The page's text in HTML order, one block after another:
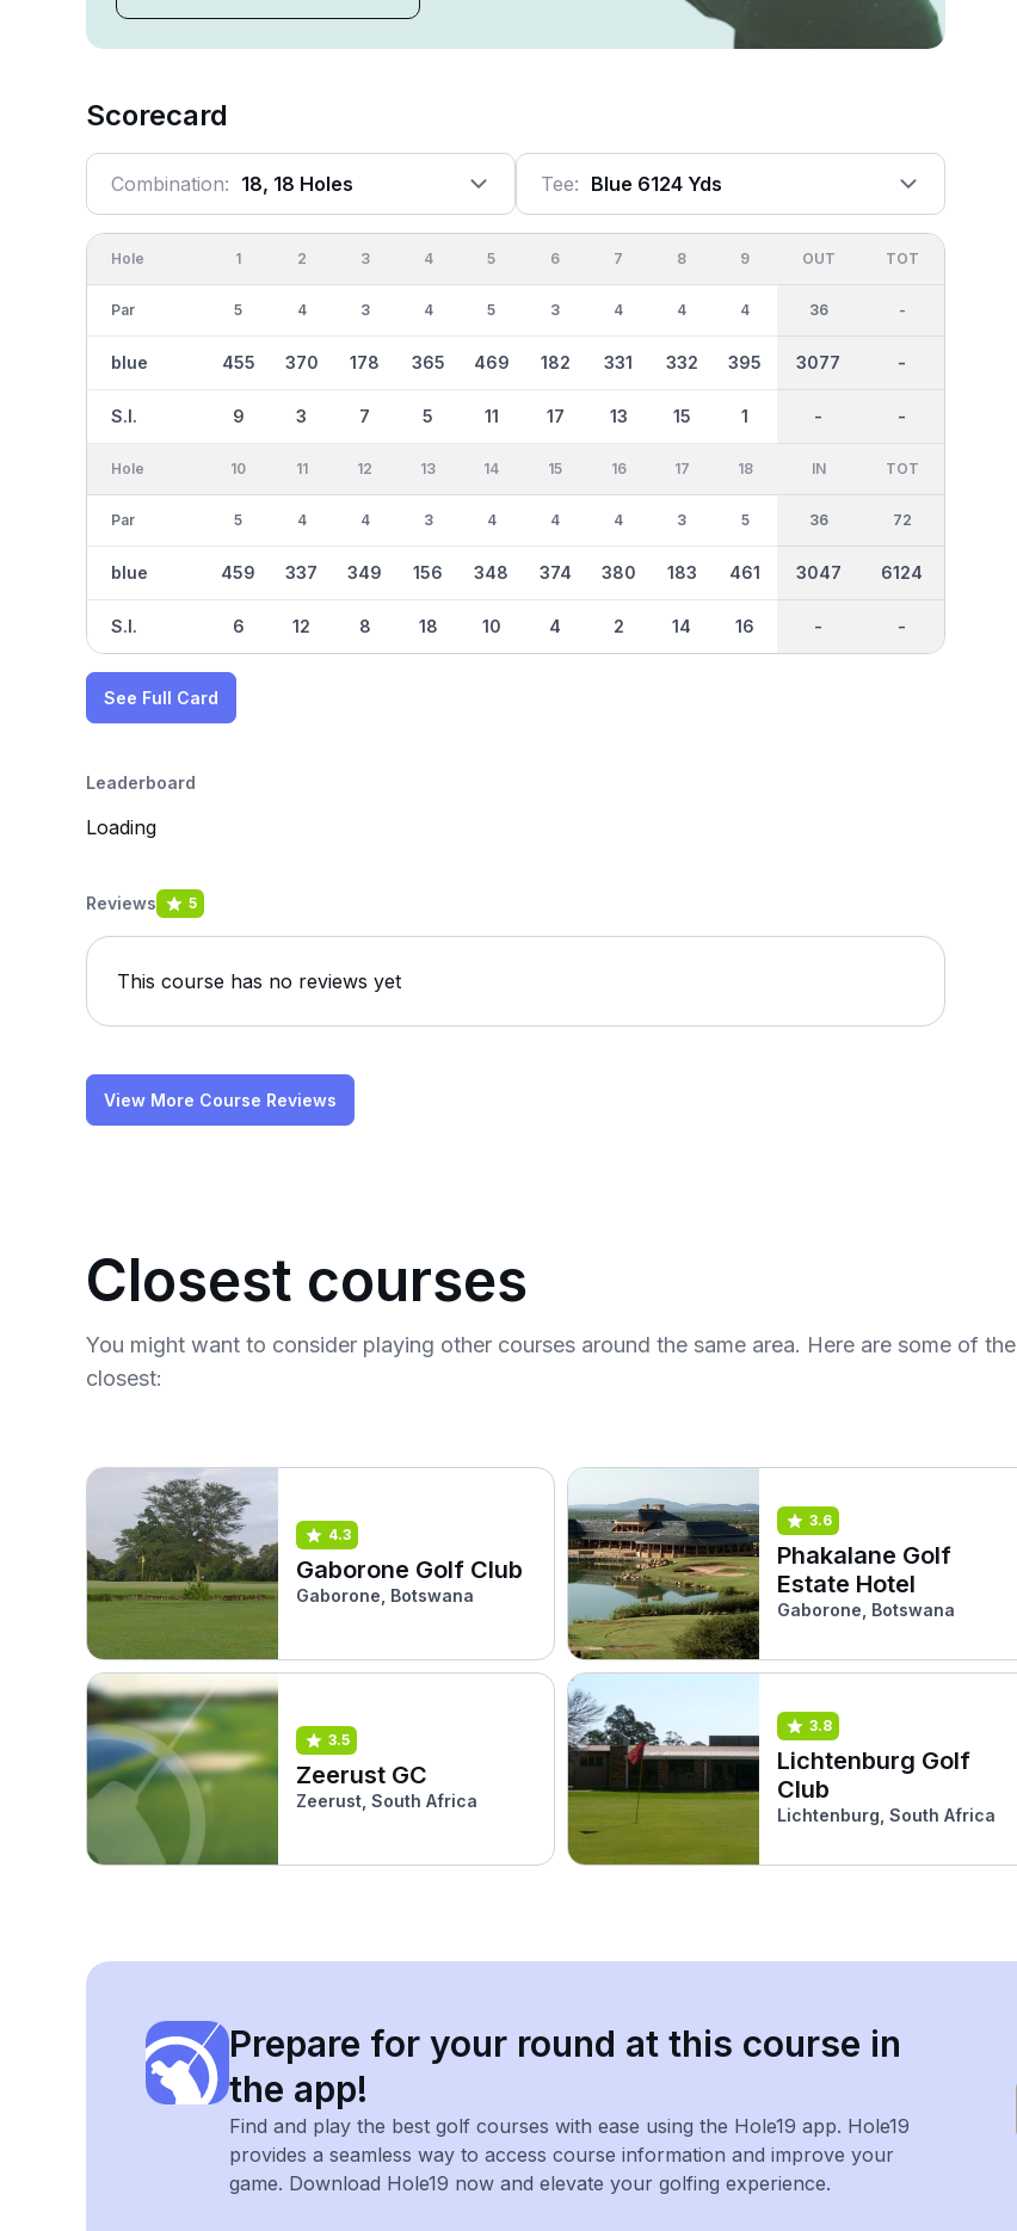
Scorecard
Combination: 18, 18 Holes Tee: Blue 6124 Yds
Hole
Par
blue
S.I.
1
5
455
9
2
4
370
3
3
3
178
7
4
4
365
5
5
5
469
11
6
3
182
17
7
4
331
13
8
4
332
15
9
4
395
1
OUT
36
3077
-
TOT
-
-
-
Hole
Par
blue
S.I.
10
5
459
6
11
4
337
12
12
4
349
8
13
3
156
18
14
4
348
10
15
4
374
4
16
4
380
2
17
3
183
14
18
5
461
16
IN
36
3047
-
TOT
72
6124
-
See Full Card
Leaderboard
Loading
Reviews 5
This course has no reviews yet
View More Course Reviews
Closest courses
You might want to consider playing other courses around the same area. Here are some of the
closest:
4.3
Gaborone Golf Club
Gaborone, Botswana
3.6
Phakalane Golf
Estate Hotel
Gaborone, Botswana
3.5
Zeerust GC
Zeerust, South Africa
3.8
Lichtenburg Golf
Club
Lichtenburg, South Africa
Prepare for your round at this course in
the app!
Find and play the best golf courses with ease using the Hole19 app. Hole19
provides a seamless way to access course information and improve your
game. Download Hole19 now and elevate your golfing experience.